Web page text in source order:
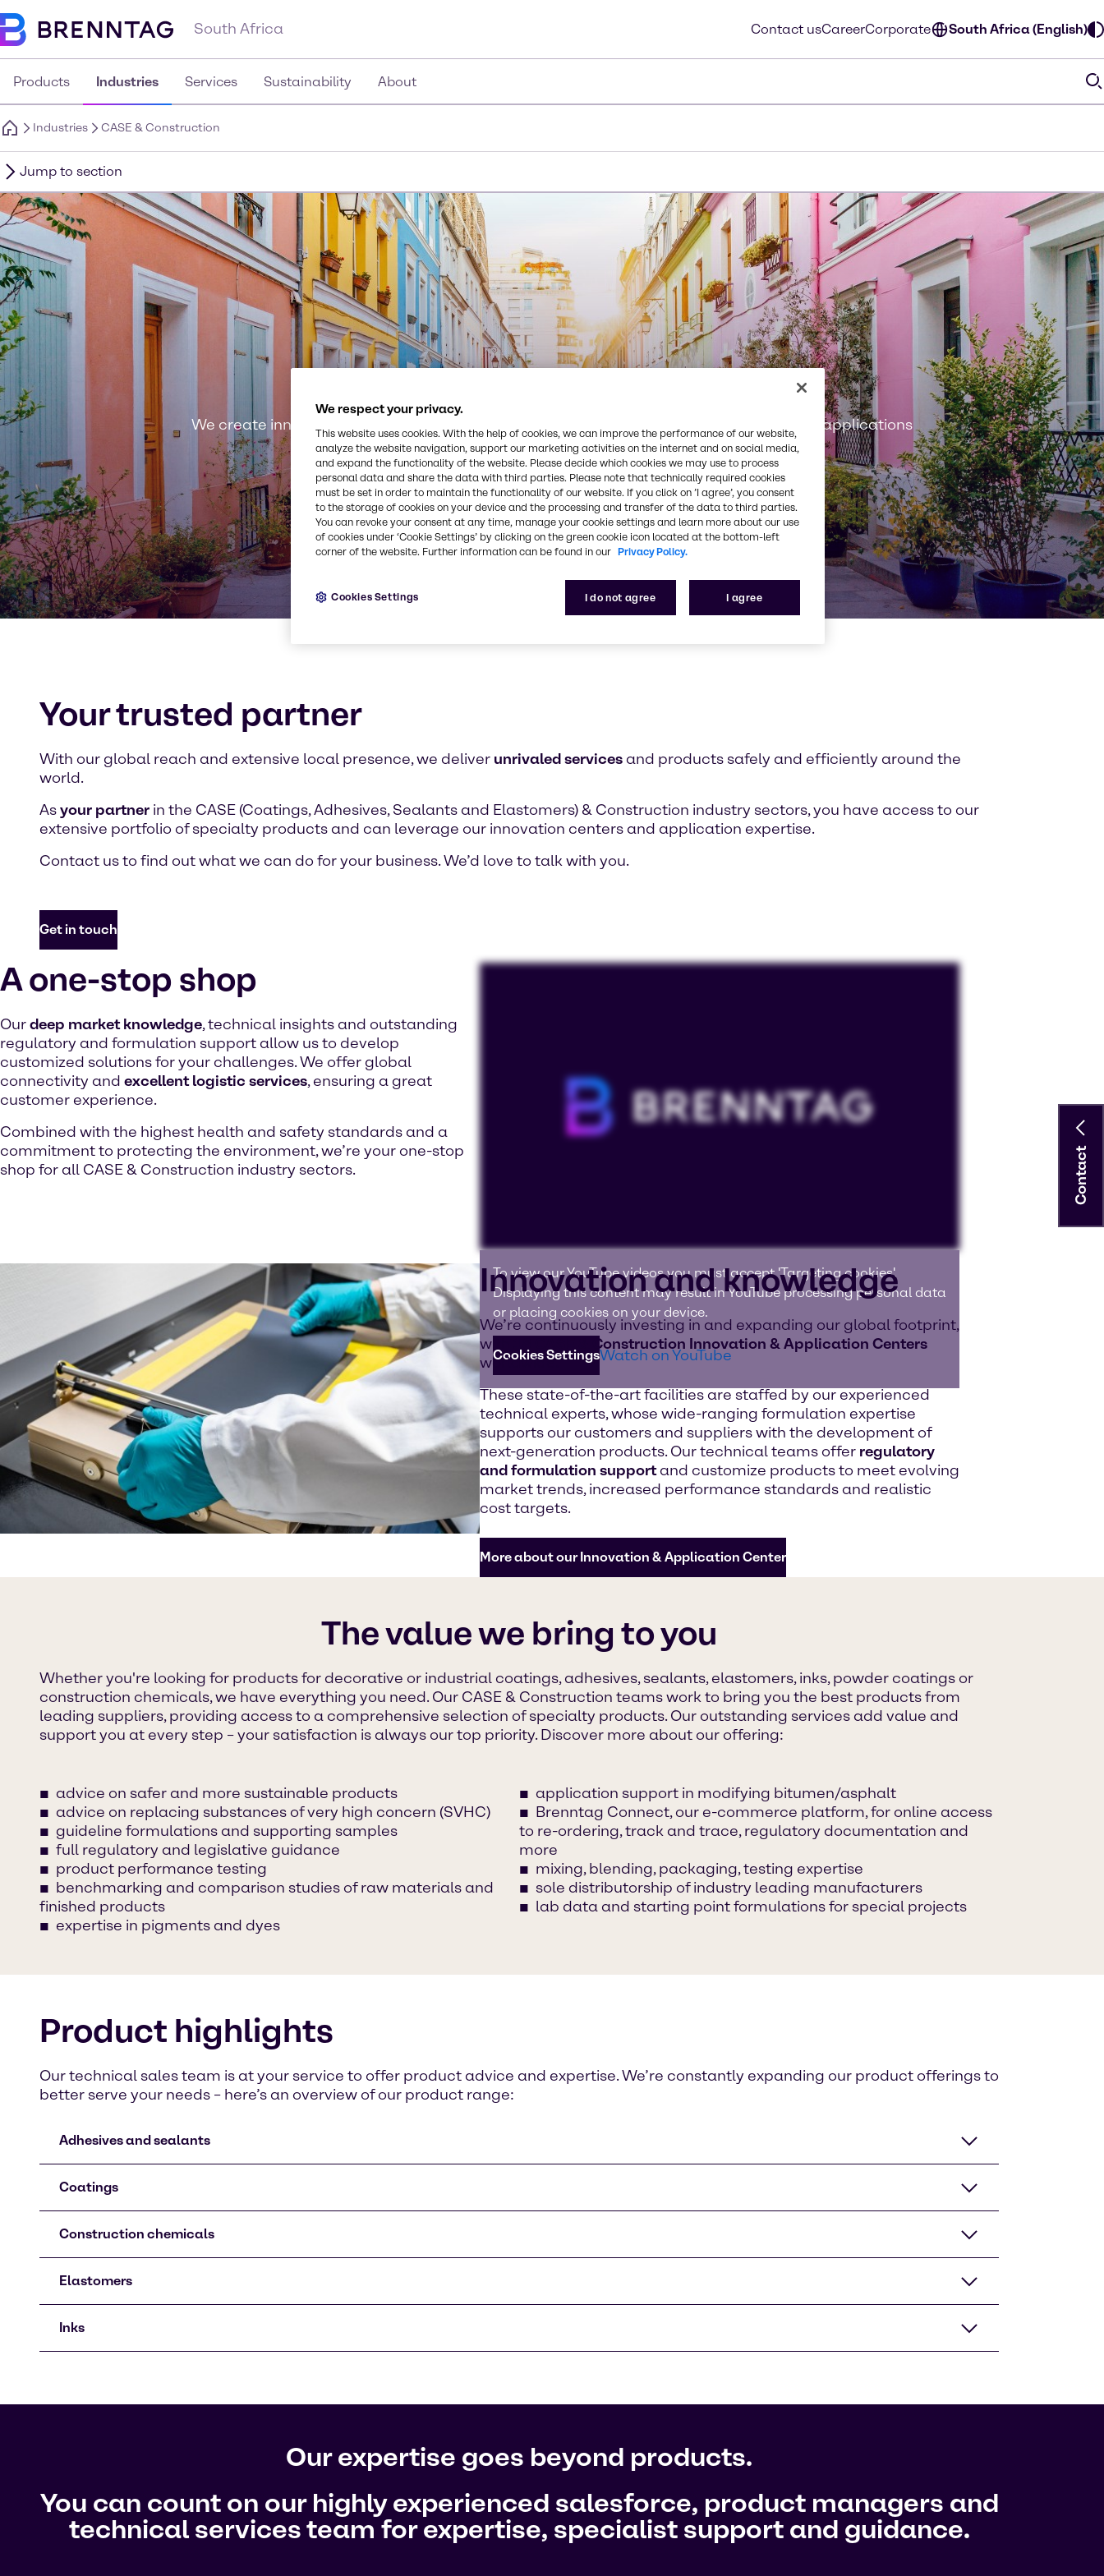
South Africa Contact usCareerCorporate South Africa (English)
Products Industries Services Sustainability About
Industries CASE & Construction
Jump to section
CASE & Construction
We create innovative, sustainable, high-performance solutions for CASE & Construction applications
Your trusted partner
With our global reach and extensive local presence, we deliver unrivaled servicesand products safely and efficiently around the
world.
Asyour partner in the CASE (Coatings, Adhesives, Sealants and Elastomers) & Construction industry sectors, you have access to our
extensive portfolio of specialty products and can leverage our innovation centers and application expertise.
Contact us to find out what we can do for your business. We’d love to talk with you.
Get in touch
To view our YouTube videos you must accept 'Targeting cookies'.
Displaying this content may result in YouTube processing personal data
or placing cookies on your device.
Cookies SettingsWatch on YouTube
A one-stop shop
Ourdeep market knowledge, technical insights and outstanding
regulatory and formulation support allow us to develop
customized solutions for your challenges. We offer global
connectivity and excellent logistic services, ensuring a great
customer experience.
Combined with the highest health and safety standards and a
commitment to protecting the environment, we’re your one-stop
shop for all CASE & Construction industry sectors.
Innovation and knowledge
We’re continuously investing in and expanding our global footprint,
with
18 CASE & Construction Innovation & Application Centers
worldwide.
These state-of-the-art facilities are staffed by our experienced
technical experts, whose wide-ranging formulation expertise
supports our customers and suppliers with the development of
next-generation products. Our technical teams offer regulatory
and formulation supportand customize products to meet evolving
market trends, increased performance standards and realistic
cost targets.
More about our Innovation & Application Center
The value we bring to you
Whether you're looking for products for decorative or industrial coatings, adhesives, sealants, elastomers, inks, powder coatings or
construction chemicals, we have everything you need. Our CASE & Construction teams work to bring you the best products from
leading suppliers, providing access to a comprehensive selection of specialty products. Our outstanding services add value and
support you at every step – your satisfaction is always our top priority. Discover more about our offering:
advice on safer and more sustainable products
advice on replacing substances of very high concern (SVHC)
guideline formulations and supporting samples
full regulatory and legislative guidance
product performance testing
benchmarking and comparison studies of raw materials and
finished products
expertise in pigments and dyes
application support in modifying bitumen/asphalt
Brenntag Connect, our e-commerce platform, for online access
to re-ordering, track and trace, regulatory documentation and
more
mixing, blending, packaging, testing expertise
sole distributorship of industry leading manufacturers
lab data and starting point formulations for special projects
Product highlights
Our technical sales team is at your service to offer product advice and expertise. We’re constantly expanding our product offerings to
better serve your needs – here’s an overview of our product range:
Adhesives and sealants
Coatings
Construction chemicals
Elastomers
Inks
Our expertise goes beyond products.
You can count on our highly experienced salesforce, product managers and
technical services team for expertise, specialist support and guidance.
Contact
We respect your privacy.
This website uses cookies. With the help of cookies, we can improve the performance of our website,
analyze the website navigation, support our marketing activities on the internet and on social media,
and expand the functionality of the website. Please decide which cookies we may use to process
personal data and share the data with third parties. Please note that technically required cookies
must be set in order to maintain the functionality of our website. If you click on ’I agree’, you consent
to the storage of cookies on your device and the processing and transfer of the data to third parties.
You can revoke your consent at any time, manage your cookie settings and learn more about our use
of cookies under ‘Cookie Settings’ by clicking on the green cookie icon located at the bottom-left
corner of the website. Further information can be found in our Privacy Policy.
I do not agree I agree
Cookies Settings